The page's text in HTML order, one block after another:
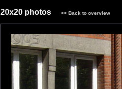
20x20 photos <<Back to overview